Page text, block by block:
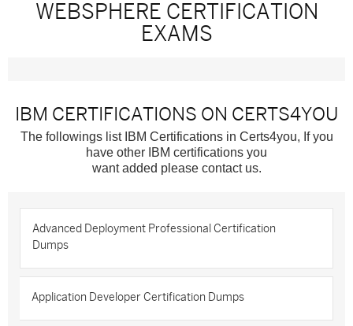
WEBSPHERE CERTIFICATION
EXAMS
IBM CERTIFICATIONS ON CERTS4YOU
The followings list IBM Certifications in Certs4you, If you
have other IBM certifications you
want added please contact us.
Advanced Deployment Professional Certification
Dumps
Application Developer Certification Dumps